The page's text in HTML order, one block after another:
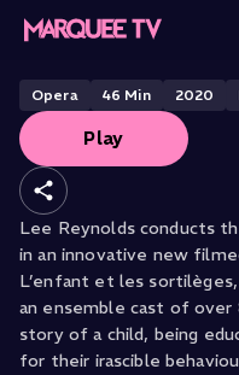
Home
Categories
Collections
Gift Cards
Student & Educators
L’enfant et
Opera 46 Min 2020
Play
Lee Reynolds conducts
in an innovative new
L’enfant et les
an ensemble cast of
story of a child, being
for their irascible